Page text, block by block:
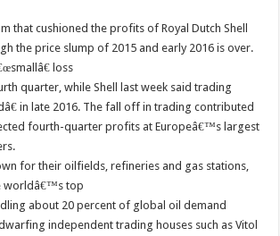
that cushioned the profits of Royal Dutch Shell
the price slump of 2015 and early 2016 is over.
loss
quarter, while Shell last week said trading
in late 2016. The fall off in trading contributed
fourth-quarter profits at Europeâ€™s largest
for their oilfields, refineries and gas stations,
worldâ€™s top
about 20 percent of global oil demand
independent trading houses such as Vitol